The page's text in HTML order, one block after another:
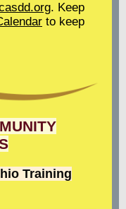
. Keep
to keep
Training